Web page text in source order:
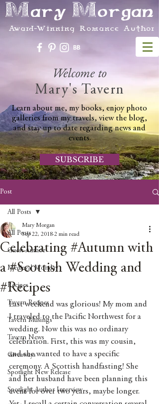
Mary Morgan
Award-Winning Romance Author
Welcome to
Mary's Tavern
Learn about me, my books, enjoy photo
galleries from my travels, view the blog,
and stay up to date regarding news and
events.
SUBSCRIBE
Post
All Posts
Guest Author
Medieval Monday
Recipes
Tavern Recipes
Tavern Musings
Tavern News
Giveaways
Spotlight New Release
Spotlight Author Interview
All Posts
Celebrating #Autumn with
a #Scottish Wedding and
#Recipes
Mary Morgan
Sep 22, 2018 2 min read
Last weekend was glorious! My mom and
I traveled to the Pacific Northwest for a
wedding. Now this was no ordinary
celebration. First, this was my cousin,
and she wanted to have a specific
ceremony. A Scottish handfasting! She
and her husband have been planning this
event for over two years, maybe longer.